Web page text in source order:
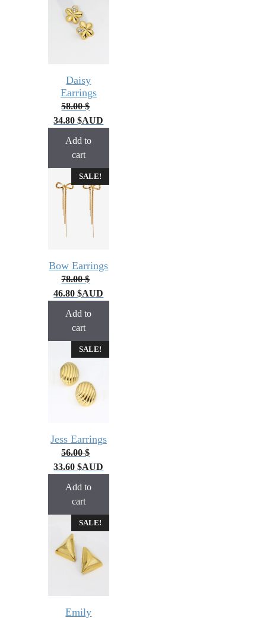
Daisy
Earrings
58.00$
34.80$AUD
Add to
cart
SALE!
Bow Earrings
78.00$
46.80$AUD
Add to
cart
SALE!
Jess Earrings
56.00$
33.60$AUD
Add to
cart
SALE!
Emily